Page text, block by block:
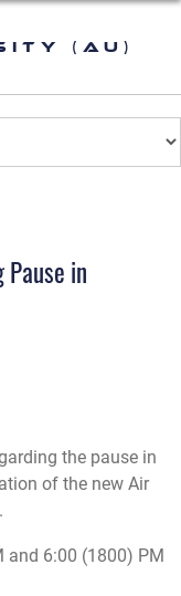
(AU)
Pause in
the pause in
of the new Air
and 6:00 (1800) PM